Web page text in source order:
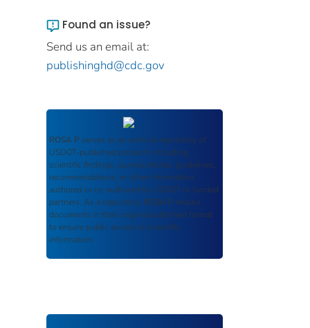
Found an issue?
Send us an email at:
publishinghd@cdc.gov
ROSA P serves as an archival repository of
USDOT-published products including
scientific findings, journal articles, guidelines,
recommendations, or other information
authored or co-authored by USDOT or funded
partners. As a repository, ROSA P retains
documents in their original published format
to ensure public access to scientific
information.